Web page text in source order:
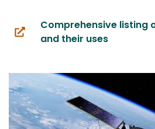
Comprehensive listing
and their uses
(you
to
another
service)